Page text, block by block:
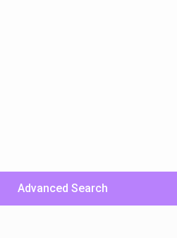
Advanced Search